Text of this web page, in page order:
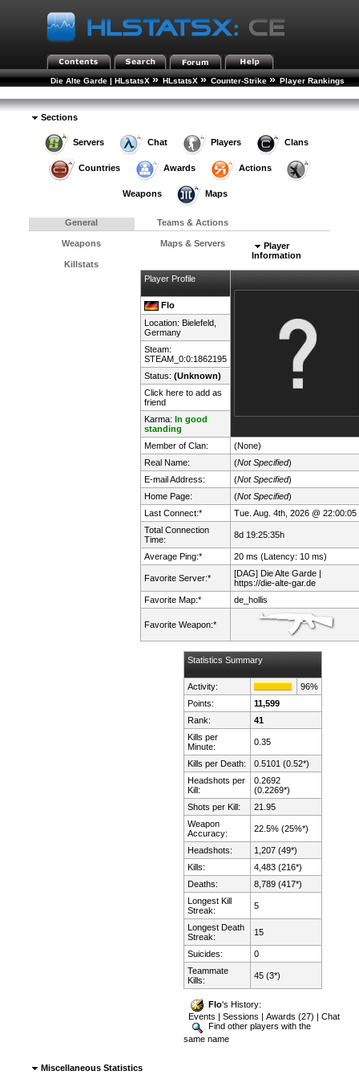
Die Alte Garde | HLstatsX » HLstatsX » Counter-Strike » Player Rankings
Sections
Servers Chat Players Clans
Countries Awards Actions
Weapons Maps
General Teams & Actions
Weapons Maps & Servers
Killstats
Player
Information
Player Profile
Flo
Location: Bielefeld,
Germany
Steam:
STEAM_0:0:1862195
Status: (Unknown)
Click here to add as
friend
Karma: In good
standing
Member of Clan:
(None)
Real Name:
(Not Specified)
E-mail Address:
(Not Specified)
Home Page:
(Not Specified)
Last Connect:*
Tue. Aug. 4th, 2026 @ 22:00:05
Total Connection
Time:
8d 19:25:35h
Average Ping:* 20 ms (Latency: 10 ms)
Favorite Server:*
[DAG] Die Alte Garde |
https://die-alte-gar.de
Favorite Map:*
de_hollis
Favorite Weapon:*
Statistics Summary
Activity:
96%
Points:
11,599
Rank:
41
Kills per
Minute:
0.35
Kills per Death:
0.5101 (0.52*)
Headshots per
Kill:
0.2692
(0.2269*)
Shots per Kill:
21.95
Weapon
Accuracy:
22.5% (25%*)
Headshots:
1,207 (49*)
Kills:
4,483 (216*)
Deaths:
8,789 (417*)
Longest Kill
Streak:
5
Longest Death
Streak:
15
Suicides:
0
Teammate
Kills:
45 (3*)
Flo's History:
Events |Sessions |Awards (27) |Chat
Find other players with the
same name
Miscellaneous Statistics